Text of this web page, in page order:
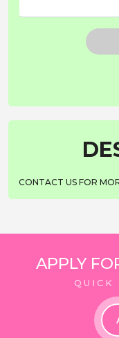
CONTACT US FOR
APPLY
QUICK